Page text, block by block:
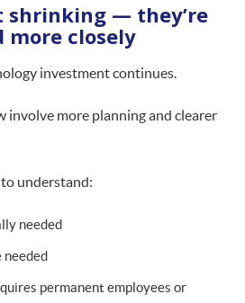
shrinking — they’re
more closely
investment continues.
involve more planning and clearer
understand:
needed
needed
permanent employees or